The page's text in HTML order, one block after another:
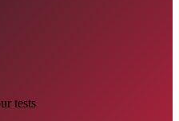
tests